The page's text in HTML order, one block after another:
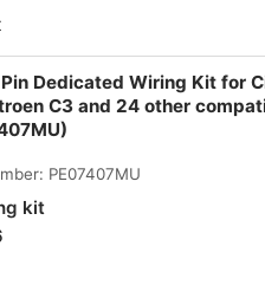
Pin Dedicated Wiring Kit for
C3 and 24 other
PE07407MU
kit